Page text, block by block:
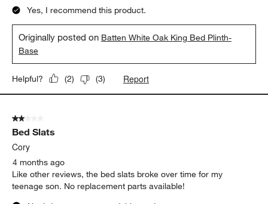
Yes, I recommend this product.
Originally posted on Batten White Oak King Bed Plinth-
Base
Helpful? (2) (3) Report
2 out of 5 stars.
Bed Slats
Cory
4 months ago
Like other reviews, the bed slats broke over time for my
teenage son. No replacement parts available!